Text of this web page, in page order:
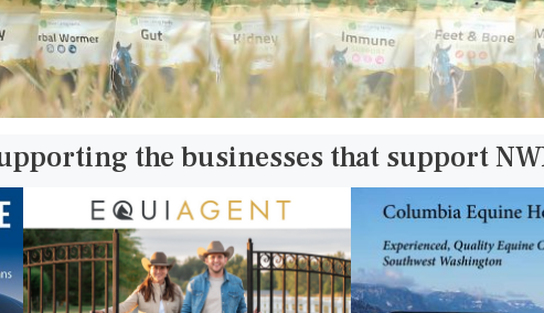
the businesses that support